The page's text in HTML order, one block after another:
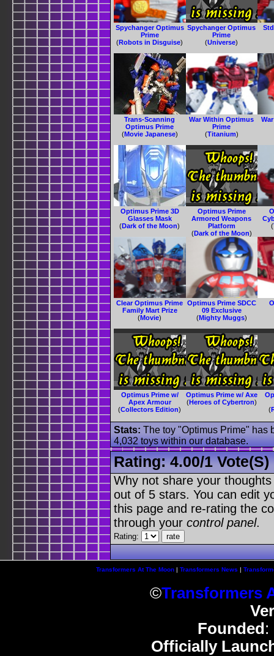
Spychanger Optimus
Prime
(Robots in Disguise)
Spychanger Optimus
Prime
(Universe)
Trans-Scanning
Optimus Prime
(Movie Japanese)
War Within Optimus
Prime
(Titanium)
Optimus Prime 3D
Glasses Mask
(Dark of the Moon)
Optimus Prime
Armored Weapons
Platform
(Dark of the Moon)
(
Clear Optimus Prime
Family Mart Prize
(Movie)
Optimus Prime SDCC
09 Exclusive
(Mighty Muggs)
Optimus Prime w/
Apex Armour
(Collectors Edition)
Optimus Prime w/ Axe
(Heroes of Cybertron)
(
Stats: The toy "Optimus Prime" has
4,032 toys within our database.
Rating:4.00/1 Vote(s)
Why not share your
out of 5 stars. You can edit
this page and re-rating the
through your control panel.
Rating:
Transformers At The Moon| Transformers News |
©Transformers
Founded :
Officially